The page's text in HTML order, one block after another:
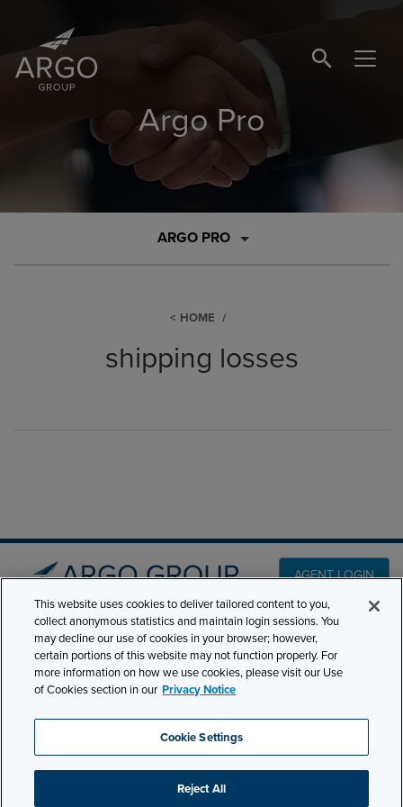
SEARCH
Argo Pro
ARGO PRO
HOME
shipping losses
AGENT LOGIN
501 7th Avenue, 7th
Floor New York, NY
10018
Phone:210-321-8400
contactus@argogroupus.com
PRODUCT LINES
CLAIMS
CAREERS
NEWS & INSIGHTS
ABOUT
This website uses cookies to deliver tailored content to you,
collect anonymous statistics and maintain login sessions. You
may decline our use of cookies in your browser; however,
certain portions of this website may not function properly. For
more information on how we use cookies, please visit our Use
of Cookies section in our Privacy Notice
Cookie Settings
Reject All